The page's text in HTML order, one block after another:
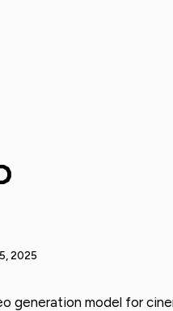
2025
generation model for